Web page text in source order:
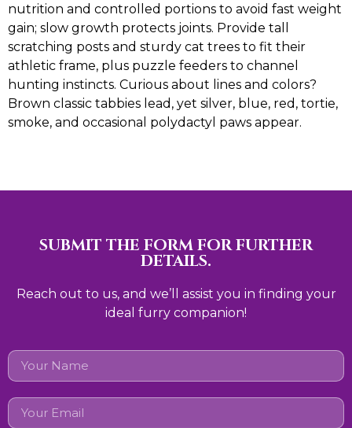
nutrition and controlled portions to avoid fast weight
gain; slow growth protects joints. Provide tall
scratching posts and sturdy cat trees to fit their
athletic frame, plus puzzle feeders to channel
hunting instincts. Curious about lines and colors?
Brown classic tabbies lead, yet silver, blue, red, tortie,
smoke, and occasional polydactyl paws appear.
SUBMIT THE FORM FOR FURTHER
DETAILS.
Reach out to us, and we’ll assist you in finding your
ideal furry companion!